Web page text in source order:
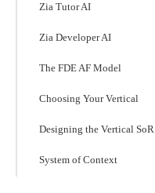
Zia Tutor AI
Zia Developer AI
The FDE AF Model
Choosing Your Vertical
Designing the Vertical SoR
System of Context